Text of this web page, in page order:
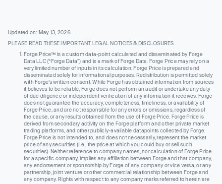
Updated on: May 13, 2026
PLEASE READ THESE IMPORTANT LEGAL NOTICES & DISCLOSURES
Forge Price™ is a custom data-point calculated and disseminated by Forge
Data LLC (“Forge Data”) and is a mark of Forge Data. Forge Price may rely on a
very limited number of inputs in its calculation. Forge Price is prepared and
disseminated solely for informational purposes. Redistribution is permitted solely
with Forge’s written consent. While Forge has obtained information from sources
it believes to be reliable, Forge does not perform an audit or undertake any duty
of due diligence or independent verification of any information it receives. Forge
does not guarantee the accuracy, completeness, timeliness, or availability of
Forge Price, and are not responsible for any errors or omissions, regardless of
the cause, or any results obtained from the use of Forge Price. Forge Price is
derived from secondary activity on the Forge platform and other private market
trading platforms, and other publicly-available datapoints collected by Forge.
Forge Price is not intended to, and does not necessarily, represent the market
price of any securities (I.e., the price at which you could buy or sell such
securities). Neither reference to company names, nor calculation of Forge Price
for a specific company, implies any affiliation between Forge and that company,
any endorsement or sponsorship by Forge of any company or vice versa, or any
partnership, joint venture or other commercial relationship between Forge and
any company. Rights with respect to any company marks referred to herein are